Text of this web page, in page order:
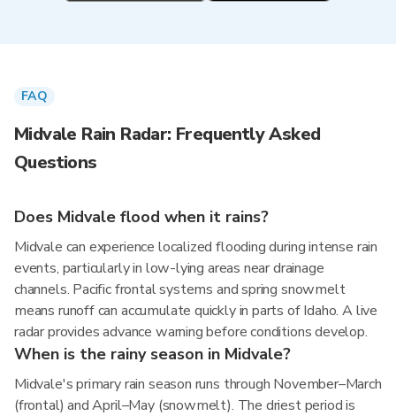
FAQ
Midvale Rain Radar: Frequently Asked
Questions
Does Midvale flood when it rains?
Midvale can experience localized flooding during intense rain
events, particularly in low-lying areas near drainage
channels. Pacific frontal systems and spring snowmelt
means runoff can accumulate quickly in parts of Idaho. A live
radar provides advance warning before conditions develop.
When is the rainy season in Midvale?
Midvale's primary rain season runs through November–March
(frontal) and April–May (snowmelt). The driest period is